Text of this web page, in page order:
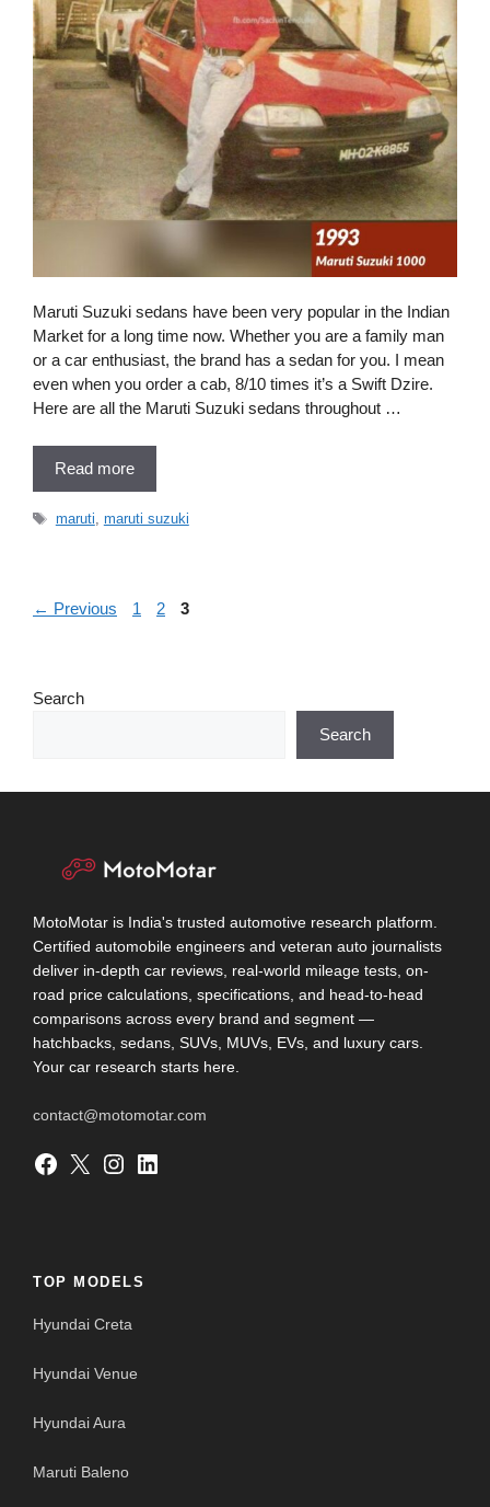
Maruti Suzuki sedans have been very popular in the Indian
Market for a long time now. Whether you are a family man
or a car enthusiast, the brand has a sedan for you. I mean
even when you order a cab, 8/10 times it’s a Swift Dzire.
Here are all the Maruti Suzuki sedans throughout …
Read more
Tags
maruti maruti suzuki
← Previous Page
1 Page
2 Page
3
Search
Search
MotoMotar is India's trusted automotive research platform.
Certified automobile engineers and veteran auto journalists
deliver in-depth car reviews, real-world mileage tests, on-
road price calculations, specifications, and head-to-head
comparisons across every brand and segment —
hatchbacks, sedans, SUVs, MUVs, EVs, and luxury cars.
Your car research starts here.
contact@motomotar.com
Facebook X Instagram LinkedIn
TOP MODELS
Hyundai Creta
Hyundai Venue
Hyundai Aura
Maruti Baleno